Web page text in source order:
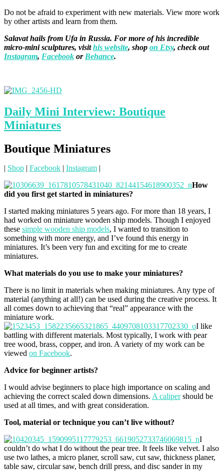
Do not be afraid to experiment with new materials. View more work
by other artists and learn from them.
Salavat hails from Ufa in Russia. For more of his incredible
micro-mini sculptures, visithis website, shop on Etsy, check out
Instagram, Facebook or Behance.
Daily Mini Interview: Boutique
Miniatures
Boutique Miniatures
| Shop | Facebook | Instagram |
How
did you first get started in miniatures?
I started making miniatures 5 years ago. For more than 18 years, I
had worked on miniature wooden ship models. Though I enjoyed
these simple wooden ship models, I wanted to transition to
something with more energy, and I’ve found this energy in
miniatures. It’s been very fun and exciting for me to create
miniatures.
What materials do you use to make your miniatures?
There is no limit in materials when making miniatures. Any type of
material (anything at all!) can be used during the creative process. It
all comes down to achieving that “real” appearance with the
miniature work.
I like
battling with different materials. Most typically, I work with pear
tree wood, brass, copper, and iron. A variety of my work can be
viewed on Facebook.
Advice for beginner artists?
I would advise beginners to place high importance on scaling and
achieving the correct scaled down dimensions. A calipershould be
used at all times, and with great consideration.
Tool, material or technique you can’t live without?
I
couldn’t do what I do without the pear tree. It feels like velvet. I also
use two lathes, a micro planer, scroll saw, cut saw, thickness planer,
table saw, circular saw, bench drill press, and disc sander in my